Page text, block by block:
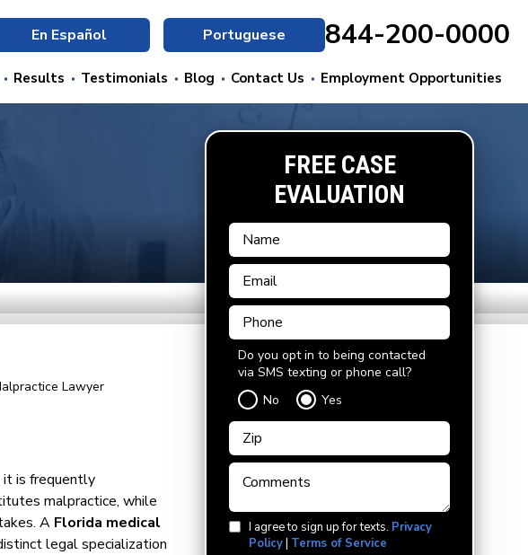
En Español Portuguese 844-200-0000
Results Testimonials Blog Contact Us Employment Opportunities
FREE CASE
EVALUATION
Do you opt in to being contacted
via SMS texting or phone call?
No
Yes
I agree to sign up for texts. Privacy
Policy| Terms of Service
Lawyer
it is frequently
malpractice, while
A Florida medical
legal specialization